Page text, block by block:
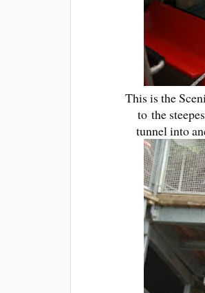
This is the
to the
tunnel into